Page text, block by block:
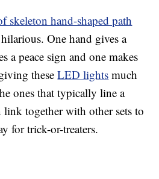
skeleton hand-shaped path
hilarious. One hand gives a
a peace sign and one makes
theseLED lights much
ones that typically line a
link together with other sets to
for trick-or-treaters.